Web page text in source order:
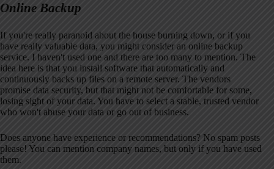
Online Backup
If you're really paranoid about the house burning down, or if you
have really valuable data, you might consider an online backup
service. I haven't used one and there are too many to mention. The
idea here is that you install software that automatically and
continuously backs up files on a remote server. The vendors
promise data security, but that might not be comfortable for some,
losing sight of your data. You have to select a stable, trusted vendor
who won't abuse your data or go out of business.
Does anyone have experience or recommendations? No spam posts
please! You can mention company names, but only if you have used
them.